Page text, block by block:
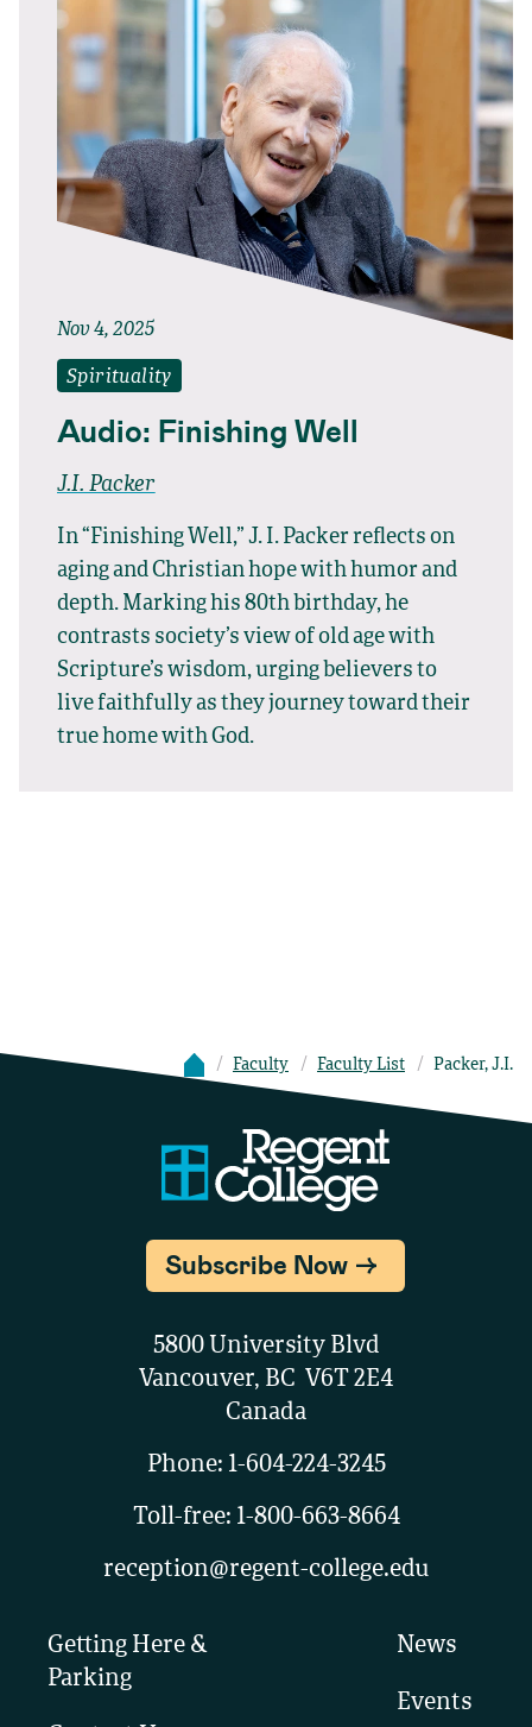
Nov 4, 2025
Spirituality
Audio: Finishing Well
J.I. Packer
In “Finishing Well,” J. I. Packer reflects on
aging and Christian hope with humor and
depth. Marking his 80th birthday, he
contrasts society’s view of old age with
Scripture’s wisdom, urging believers to
live faithfully as they journey toward their
true home with God.
Faculty Faculty List Packer, J.I.
Subscribe Now
5800 University Blvd
Vancouver, BC V6T 2E4
Canada
Phone: 1-604-224-3245
Toll-free: 1-800-663-8664
reception@regent-college.edu
Getting Here &
Parking
News
Events